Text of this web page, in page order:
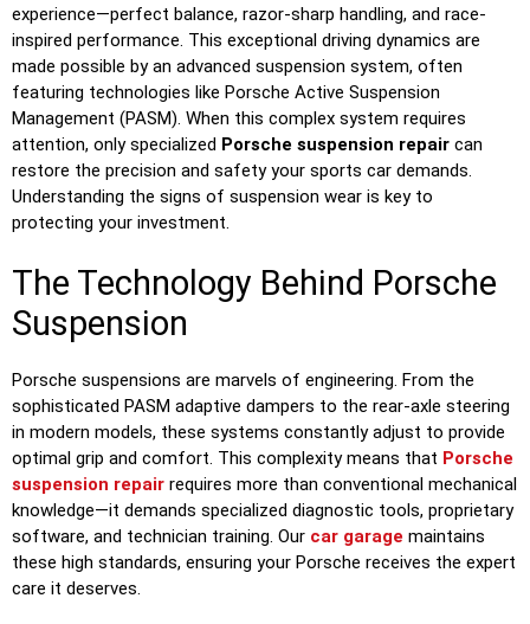
experience—perfect balance, razor-sharp handling, and race-
inspired performance. This exceptional driving dynamics are
made possible by an advanced suspension system, often
featuring technologies like Porsche Active Suspension
Management (PASM). When this complex system requires
attention, only specialized Porsche suspension repair can
restore the precision and safety your sports car demands.
Understanding the signs of suspension wear is key to
protecting your investment.
The Technology Behind Porsche
Suspension
Porsche suspensions are marvels of engineering. From the
sophisticated PASM adaptive dampers to the rear-axle steering
in modern models, these systems constantly adjust to provide
optimal grip and comfort. This complexity means that Porsche
suspension repair requires more than conventional mechanical
knowledge—it demands specialized diagnostic tools, proprietary
software, and technician training. Our car garage maintains
these high standards, ensuring your Porsche receives the expert
care it deserves.